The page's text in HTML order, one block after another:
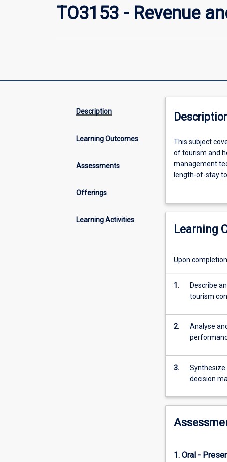
TO3153 - Revenue
Description
Learning Outcomes
Assessments
Offerings
Learning Activities
This
subject
covers
the
revenue
in
maximise
profitability
hospitality
operations.
this
subject
will
learn
how
to
revenue
This subject
of tourism and
management
length-of-stay
through
inventory, fixed
Learning
Upon
1.
Describe
tourism
2.
Analyse
3.
decision
1. Oral -